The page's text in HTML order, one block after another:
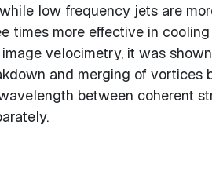
low frequency jets are
times more effective in
velocimetry, it was
and merging of vortices
between coherent